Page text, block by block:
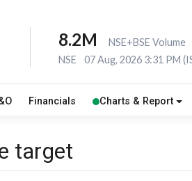
8.2M
NSE+BSE Volume
NSE
07 Aug, 2026 3:31 PM
Financials Charts & Report
target